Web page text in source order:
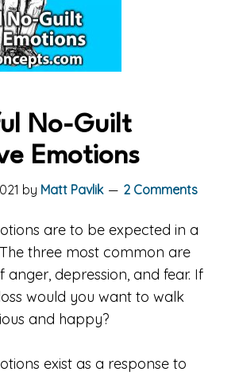
No-Guilt
Emotions
by Matt Pavlik 2 Comments
are to be expected in a
three most common are
anger, depression, and fear. If
would you want to walk
and happy?
exist as a response to